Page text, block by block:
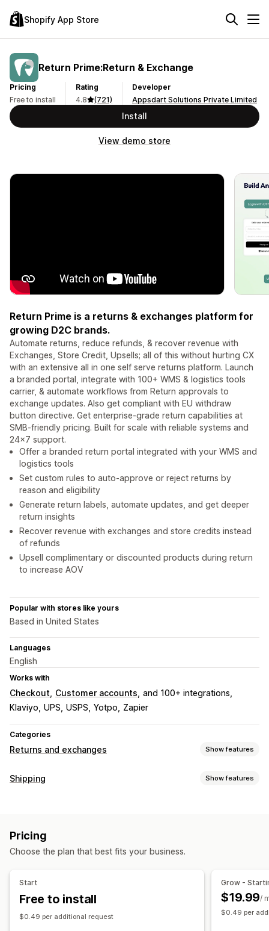
Shopify App Store
Return Prime:Return & Exchange
Pricing
Free to install
Rating
4.8
(721)
Developer
Appsdart Solutions Private Limited
Install
View demo store
Return Prime is a returns & exchanges platform for
growing D2C brands.
Automate returns, reduce refunds, & recover revenue with
Exchanges, Store Credit, Upsells; all of this without hurting CX
with an extensive all in one self serve returns platform. Launch
a branded portal, integrate with 100+ WMS & logistics tools
carrier, & automate workflows from Return approvals to
exchange updates. Also get compliant with EU withdraw
button directive. Get enterprise-grade return capabilities at
SMB-friendly pricing. Built for scale with reliable systems and
24×7 support.
Offer a branded return portal integrated with your WMS and
logistics tools
Set custom rules to auto-approve or reject returns by
reason and eligibility
Generate return labels, automate updates, and get deeper
return insights
Recover revenue with exchanges and store credits instead
of refunds
Upsell complimentary or discounted products during return
to increase AOV
Popular with stores like yours
Based in United States
Languages
English
Works with
Checkout Customer accounts and 100+ integrations
Klaviyo UPS USPS Yotpo Zapier
Categories
Returns and exchanges Show features
Return options
Return management
Non-returnable items
Return reasons
Multi-language
Shipping labels
Custom branding
Shipping Show features
Return labels
Multi-language Carrier selection Shipping rates
Branded tracking page
Shipping analytics
Pricing
Choose the plan that best fits your business.
Start
Free to install
$0.49 per additional request
Grow -
$19.99/
$0.49 per